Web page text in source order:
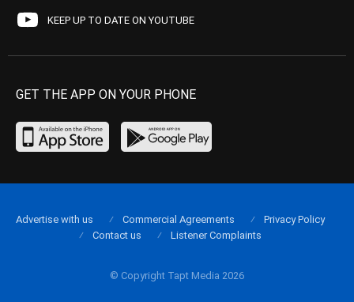
KEEP UP TO DATE ON YOUTUBE
GET THE APP ON YOUR PHONE
© Copyright Tapt Media 2026
Advertise with us Commercial Agreements
Privacy Policy
Contact us
Listener Complaints